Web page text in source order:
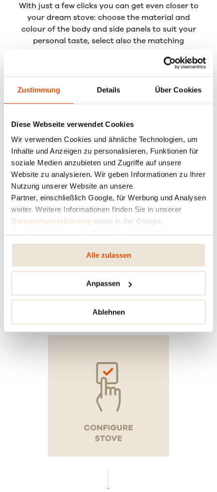
Zustimmung Details Über Cookies
Diese Webseite verwendet Cookies
Wir verwenden Cookies und ähnliche Technologien, um
Inhalte und Anzeigen zu personalisieren, Funktionen für
soziale Medien anzubieten und Zugriffe auf unsere
Website zu analysieren. Wir geben Informationen zu Ihrer
Nutzung unserer Website an unsere
Partner, einschließlich Google, für Werbung und Analysen
weiter. Weitere Informationen finden Sie in unserer
Datenschutzerklärung sowie in der Google-
ändern oder widerrufen.
Alle zulassen
Anpassen
Ablehnen
With just a few clicks you can get even closer to
your dream stove: choose the material and
colour of the body and side panels to suit your
personal taste, select also the matching
accessories such as stove-pipes and base plates.
You can then download your configuration as a
pdf file and take it with you when you meet with
your RIKA dealer.
With the free RIKA HOME DESIGN App you can
view this stove in your own home virtually and
configure it to match your interior.